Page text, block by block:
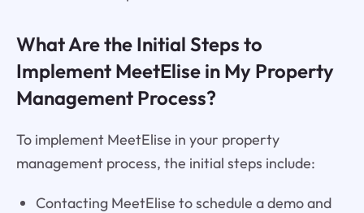
What Are the Initial Steps to
Implement MeetElise in My Property
Management Process?
To implement MeetElise in your property
management process, the initial steps include:
Contacting MeetElise to schedule a demo and